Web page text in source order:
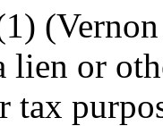
lien or
tax